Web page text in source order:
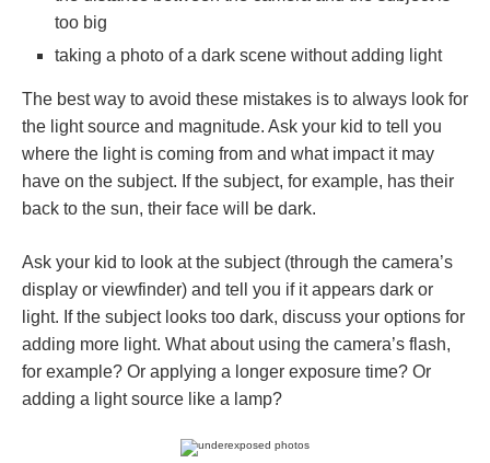
too big
taking a photo of a dark scene without adding light
The best way to avoid these mistakes is to always look for
the light source and magnitude. Ask your kid to tell you
where the light is coming from and what impact it may
have on the subject. If the subject, for example, has their
back to the sun, their face will be dark.
Ask your kid to look at the subject (through the camera’s
display or viewfinder) and tell you if it appears dark or
light. If the subject looks too dark, discuss your options for
adding more light. What about using the camera’s flash,
for example? Or applying a longer exposure time? Or
adding a light source like a lamp?